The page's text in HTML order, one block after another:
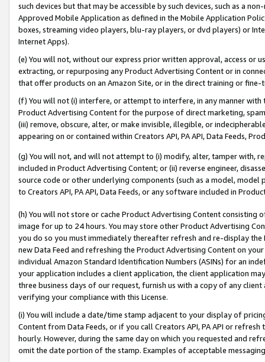
such devices but that may be accessible by such devices, such as a
Approved Mobile Application as defined in the Mobile Application
boxes, streaming video players, blu-ray players, or dvd players) or
Internet Apps).
(e) You will not, without our express prior written approval, access or
extracting, or repurposing any Product Advertising Content or in
that offer products on an Amazon Site, or in the direct training or
(f) You will not (i) interfere, or attempt to interfere, in any manner
Product Advertising Content for the purpose of direct marketing,
(iii) remove, obscure, alter, or make invisible, illegible, or
appearing on or contained within Creators API, PA API, Data Feeds,
(g) You will not, and will not attempt to (i) modify, alter, tamper with,
included in Product Advertising Content; or (ii) reverse engineer,
source code or other underlying components (such as a model,
to Creators API, PA API, Data Feeds, or any software included in
(h) You will not store or cache Product Advertising Content
image for up to 24 hours. You may store other Product Advertising
you do so you must immediately thereafter refresh and re-display the
new Data Feed and refreshing the Product Advertising Content on
individual Amazon Standard Identification Numbers (ASINs) for an
your application includes a client application, the client application
three business days of our request, furnish us with a copy of any
verifying your compliance with this License.
(i) You will include a date/time stamp adjacent to your display of
Content from Data Feeds, or if you call Creators API, PA API or
hourly. However, during the same day on which you requested and
omit the date portion of the stamp. Examples of acceptable